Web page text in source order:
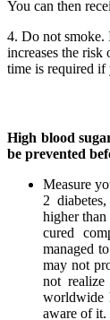
You can then
4. Do not smoke.
increases the
time is required if
High blood
be prevented
Measure
2
higher than
cured
managed
may not
not
worldwide
aware of it.